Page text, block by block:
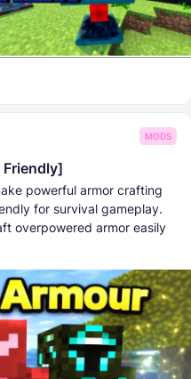
MODS
Friendly]
powerful armor crafting
for survival gameplay.
overpowered armor easily